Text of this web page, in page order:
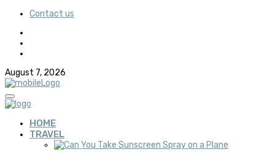
Contact us
August 7, 2026
HOME
TRAVEL